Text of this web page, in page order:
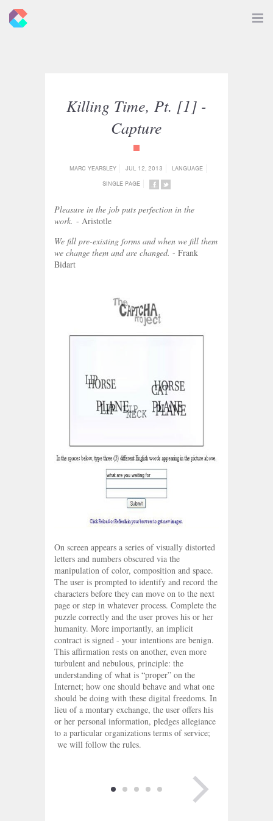
Killing Time, Pt. [1] -
Capture
MARC YEARSLEY JUL 12, 2013
LANGUAGE
SINGLE PAGE
ON
FACEBOOK
ON
TWITTER
Pleasure in the job puts perfection in the
work. - Aristotle
We fill pre-existing forms and when we fill them
we change them and are changed. - Frank
Bidart
On screen appears a series of visually distorted
letters and numbers obscured via the
manipulation of color, composition and space.
The user is prompted to identify and record the
characters before they can move on to the next
page or step in whatever process. Complete the
puzzle correctly and the user proves his or her
humanity. More importantly, an implicit
contract is signed - your intentions are benign.
This affirmation rests on another, even more
turbulent and nebulous, principle: the
understanding of what is “proper” on the
Internet; how one should behave and what one
should be doing with these digital freedoms. In
lieu of a montary exchange, the user offers his
or her personal information, pledges allegiance
to a particular organizations terms of service;
we will follow the rules.